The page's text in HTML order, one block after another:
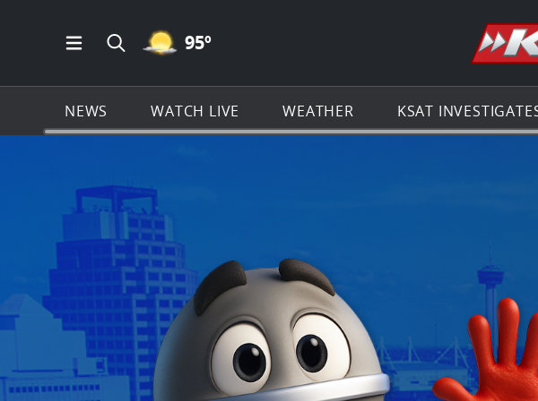
Open Main Menu Navigation
Search all of KSAT.com
MOSTLY CLEAR ICON
95º
NEWS WATCH LIVE WEATHER KSAT